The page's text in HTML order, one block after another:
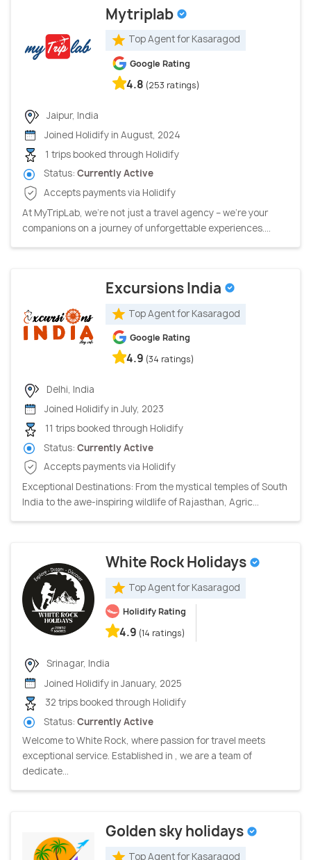
Mytriplab
Top Agent for Kasaragod
Google Rating
4.8 (253 ratings)
Jaipur, India
Joined Holidify in August, 2024
1 trips booked through Holidify
Status: Currently Active
Accepts payments via Holidify
At MyTripLab, we're not just a travel agency – we're your
companions on a journey of unforgettable experiences....
Excursions India
Top Agent for Kasaragod
Google Rating
4.9 (34 ratings)
Delhi, India
Joined Holidify in July, 2023
11 trips booked through Holidify
Status: Currently Active
Accepts payments via Holidify
Exceptional Destinations: From the mystical temples of South
India to the awe-inspiring wildlife of Rajasthan, Agric...
White Rock Holidays
Top Agent for Kasaragod
Holidify Rating
4.9 (14 ratings)
Srinagar, India
Joined Holidify in January, 2025
32 trips booked through Holidify
Status: Currently Active
Welcome to White Rock, where passion for travel meets
exceptional service. Established in , we are a team of
dedicate...
Golden sky holidays
Top Agent for Kasaragod